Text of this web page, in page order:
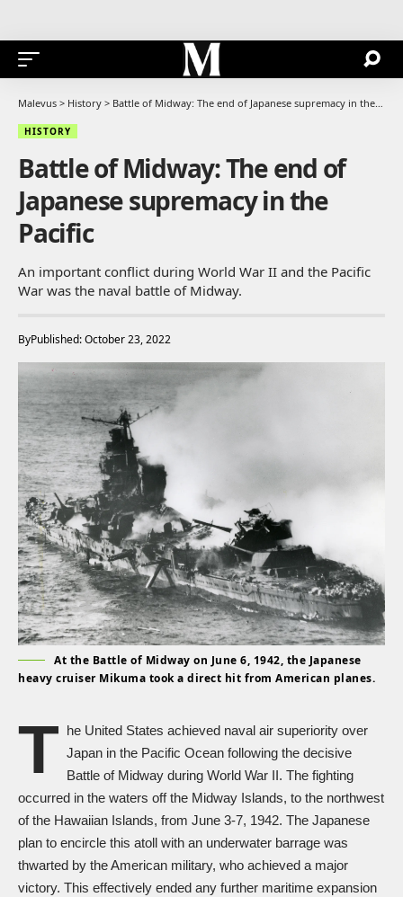
Malevus > History > Battle of Midway: The end of Japanese supremacy in the Pacific
HISTORY
Battle of Midway: The end of
Japanese supremacy in the
Pacific
An important conflict during World War II and the Pacific
War was the naval battle of Midway.
ByPublished: October 23, 2022
At the Battle of Midway on June 6, 1942, the Japanese
heavy cruiser Mikuma took a direct hit from American planes.
T he United States achieved naval air superiority over
Japan in the Pacific Ocean following the decisive
Battle of Midway during World War II. The fighting
occurred in the waters off the Midway Islands, to the northwest
of the Hawaiian Islands, from June 3-7, 1942. The Japanese
plan to encircle this atoll with an underwater barrage was
thwarted by the American military, who achieved a major
victory. This effectively ended any further maritime expansion